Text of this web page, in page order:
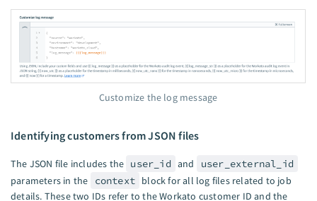
Customize the log message
Identifying customers from JSON files
The JSON file includes the user_id and
user_external_id
parameters in the
context block for all log files related to job
details. These two IDs refer to the Workato customer ID and the